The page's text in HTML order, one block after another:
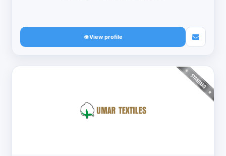
View profile